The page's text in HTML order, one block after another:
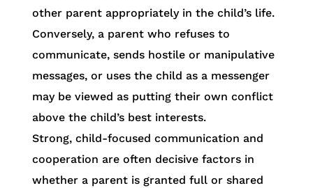
other parent appropriately in the child’s life.
Conversely, a parent who refuses to
communicate, sends hostile or manipulative
messages, or uses the child as a messenger
may be viewed as putting their own conflict
above the child’s best interests.
Strong, child-focused communication and
cooperation are often decisive factors in
whether a parent is granted full or shared